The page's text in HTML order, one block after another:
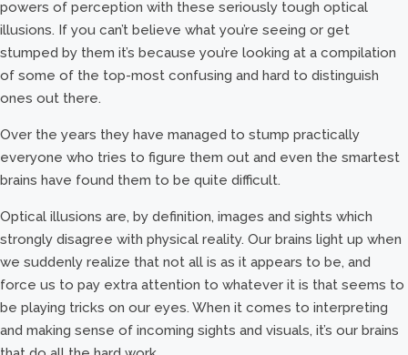
powers of perception with these seriously tough optical
illusions. If you can’t believe what you’re seeing or get
stumped by them it’s because you’re looking at a compilation
of some of the top-most confusing and hard to distinguish
ones out there.
Over the years they have managed to stump practically
everyone who tries to figure them out and even the smartest
brains have found them to be quite difficult.
Optical illusions are, by definition, images and sights which
strongly disagree with physical reality. Our brains light up when
we suddenly realize that not all is as it appears to be, and
force us to pay extra attention to whatever it is that seems to
be playing tricks on our eyes. When it comes to interpreting
and making sense of incoming sights and visuals, it’s our brains